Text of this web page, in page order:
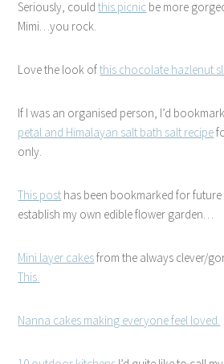
Seriously, couldthis picnic be more
Mimi…you rock.
Love the look ofthis chocolate hazlenut
If I was an organised person, I’d
petal and Himalayan salt bath salt recipe
only.
This post has been bookmarked for future
establish my own edible flower garden…
Mini layer cakesfrom the always clever/
This.
Nanna cakes making everyone feel loved.